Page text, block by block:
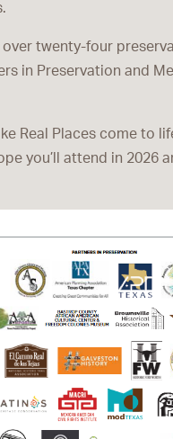
twenty-four
in Preservation and
Real Places come to
you’ll attend in 2026